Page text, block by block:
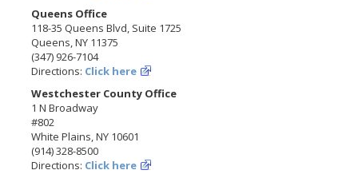
Queens Office
118-35 Queens Blvd, Suite 1725
Queens, NY 11375
(347) 926-7104
Directions: Click here
Westchester County Office
1 N Broadway
#802
White Plains, NY 10601
(914) 328-8500
Directions: Click here